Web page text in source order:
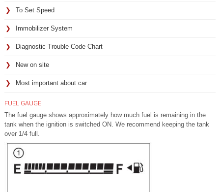
To Set Speed
Immobilizer System
Diagnostic Trouble Code Chart
New on site
Most important about car
FUEL GAUGE
The fuel gauge shows approximately how much fuel is remaining in the
tank when the ignition is switched ON. We recommend keeping the tank
over 1/4 full.